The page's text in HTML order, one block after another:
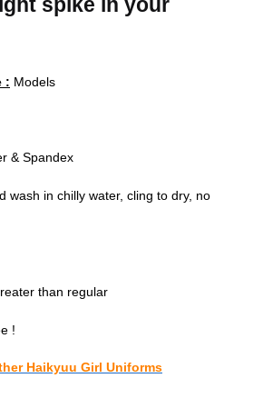
: Models
& Spandex
wash in chilly water, cling to dry, no
than regular
!
Haikyuu Girl Uniforms